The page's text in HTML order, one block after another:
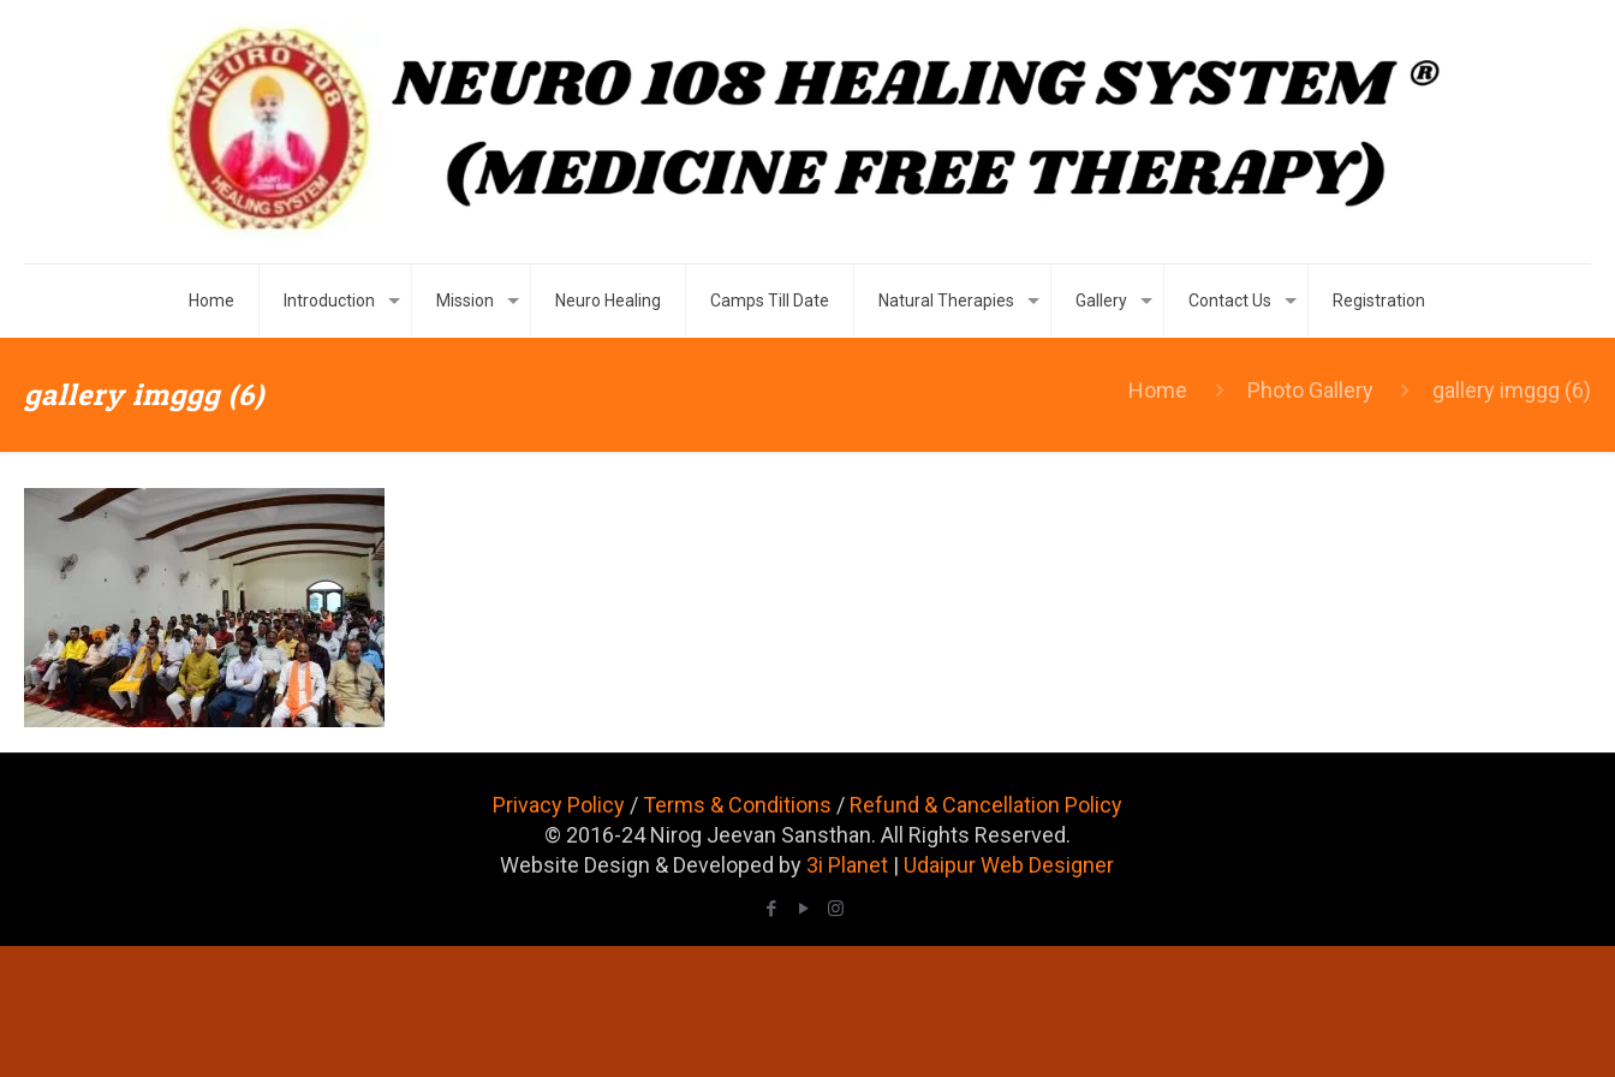
Home Introduction Mission Neuro Healing Camps Till Date Natural Therapies Gallery Contact Us Registration
gallery imggg (6) Home Photo Gallery gallery imggg (6)
Privacy Policy /Terms & Conditions / Refund & Cancellation Policy
© 2016-24 Nirog Jeevan Sansthan. All Rights Reserved.
Website Design & Developed by 3i Planet | Udaipur Web Designer